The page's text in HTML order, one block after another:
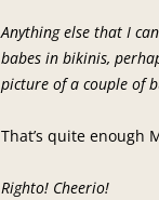
Anything else that I
babes in bikinis,
picture of a couple of
That’s quite enough
Righto! Cheerio!